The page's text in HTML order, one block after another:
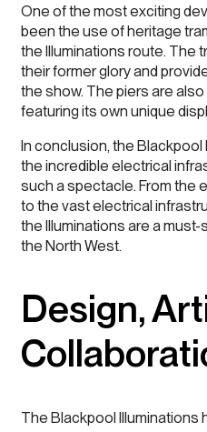
One of the most exciting
been the use of heritage
the Illuminations route. The
their former glory and
the show. The piers are
featuring its own unique
In conclusion, the
the incredible electrical
such a spectacle. From the
to the vast electrical
the Illuminations are a
the North West.
Design,
The Blackpool